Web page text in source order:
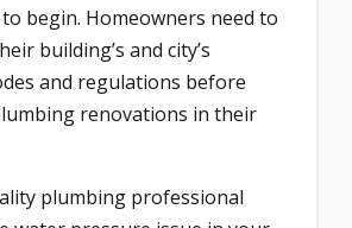
begin. Homeowners need to
building’s and city’s
and regulations before
renovations in their
plumbing professional